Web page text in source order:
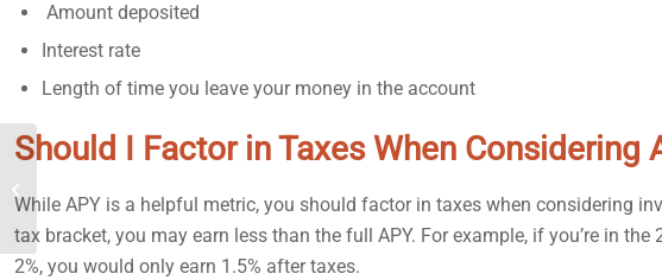
Amount deposited
Interest rate
Length of time you leave your money in the account
Should I Factor in Taxes When Considering
While APY is a helpful metric, you should factor in taxes when considering
tax bracket, you may earn less than the full APY. For example, if you’re in
2%, you would only earn 1.5% after taxes.
Fast: Beginners Edition